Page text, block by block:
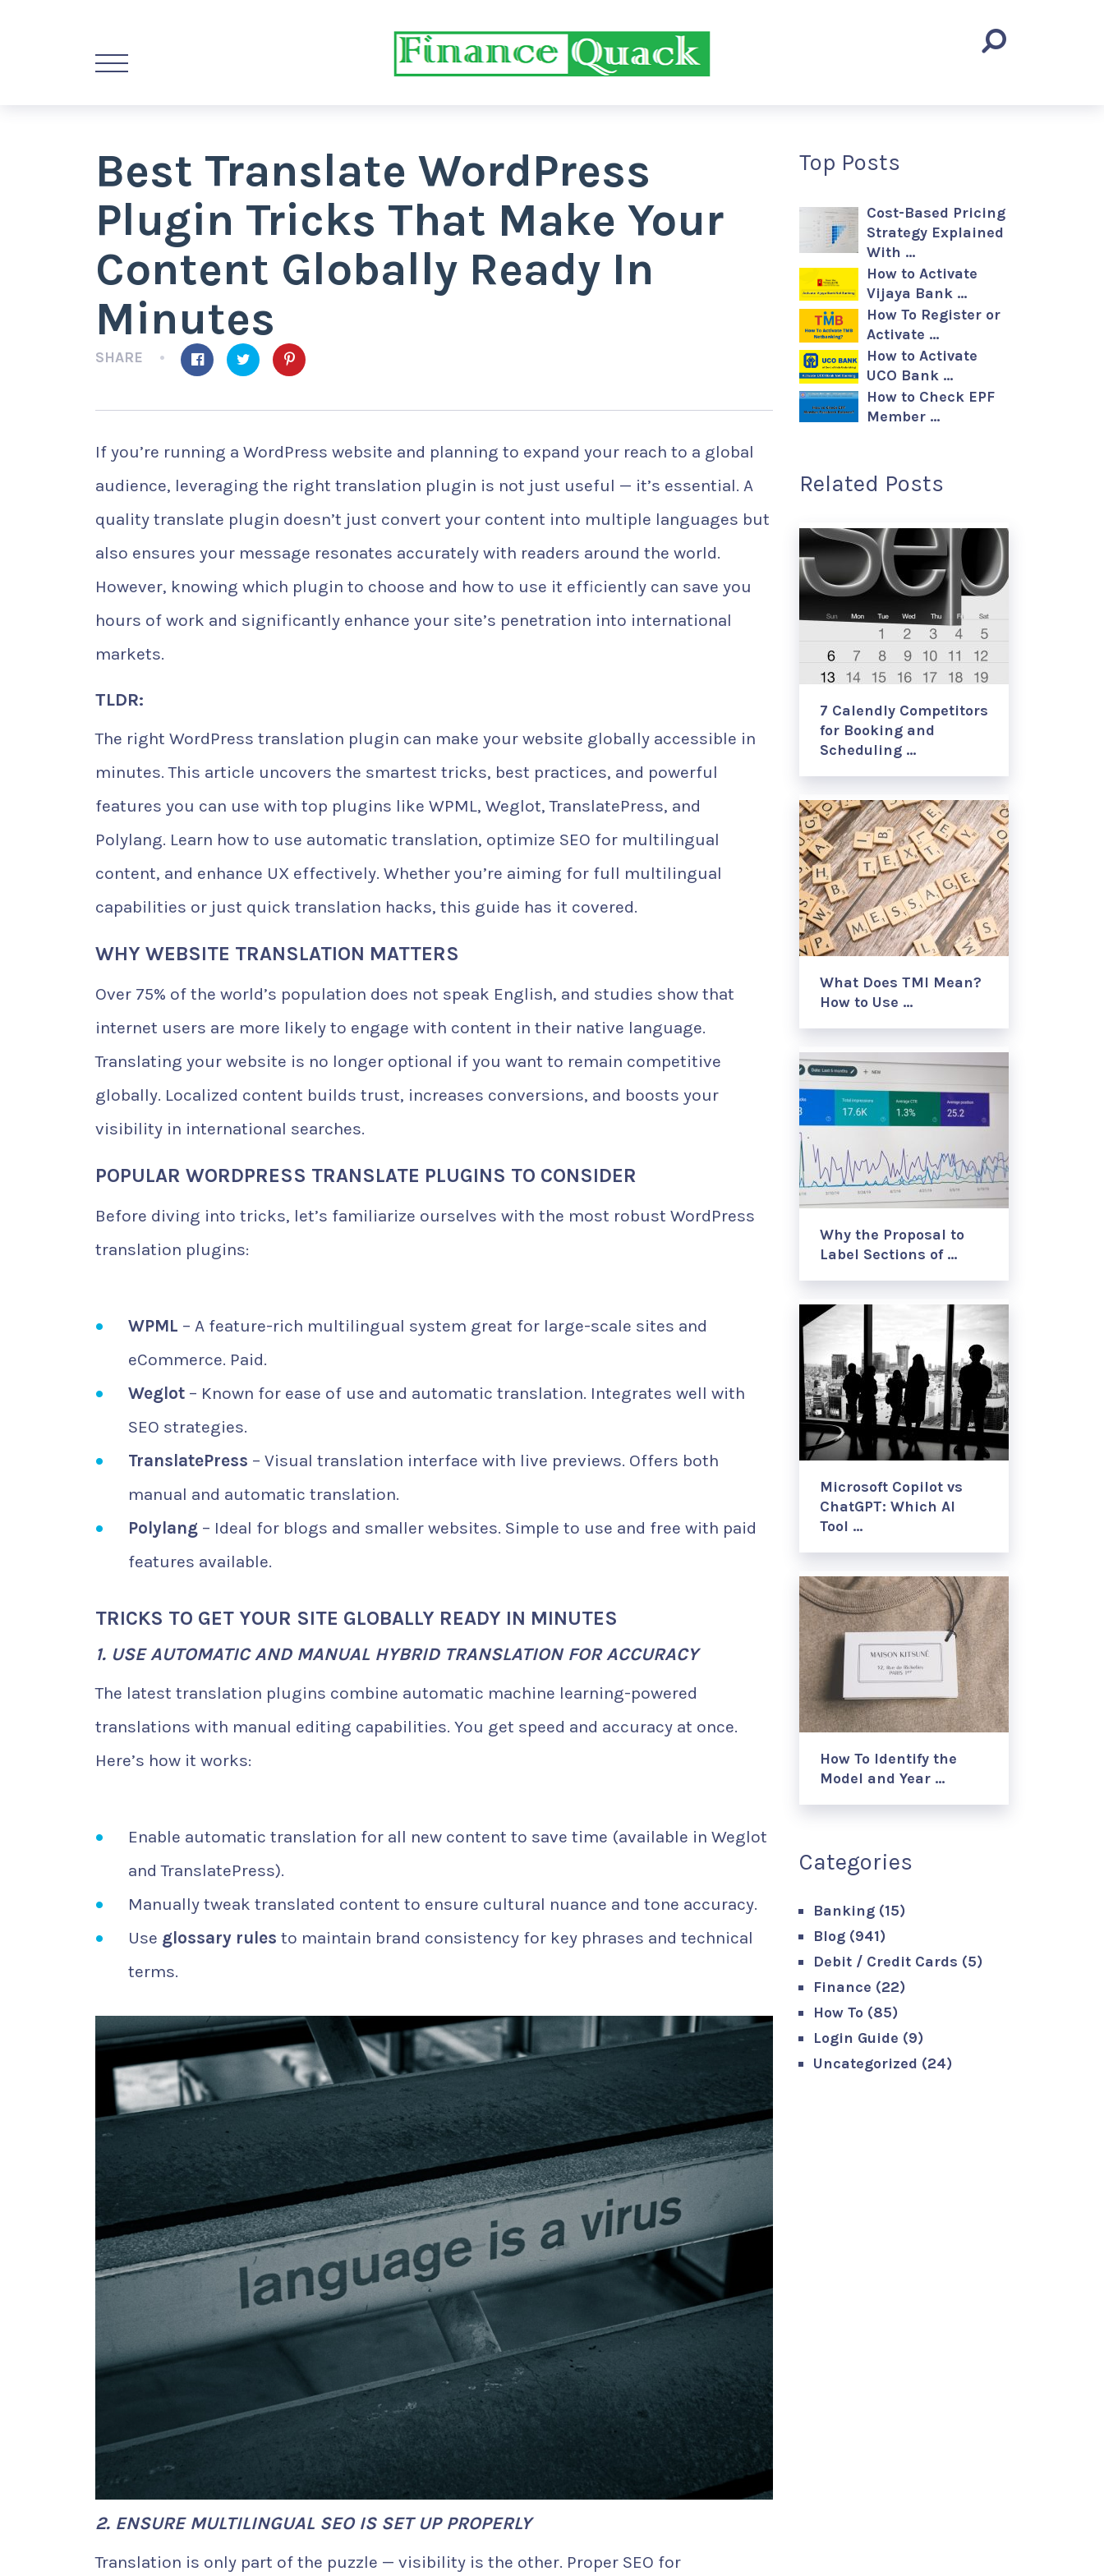
Best Translate WordPress
Plugin Tricks That Make Your
Content Globally Ready In
Minutes
SHARE
If you’re running a WordPress website and planning to expand your reach to a global
audience, leveraging the right translation plugin is not just useful — it’s essential. A
quality translate plugin doesn’t just convert your content into multiple languages but
also ensures your message resonates accurately with readers around the world.
However, knowing which plugin to choose and how to use it efficiently can save you
hours of work and significantly enhance your site’s penetration into international
markets.
TLDR:
The right WordPress translation plugin can make your website globally accessible in
minutes. This article uncovers the smartest tricks, best practices, and powerful
features you can use with top plugins like WPML, Weglot, TranslatePress, and
Polylang. Learn how to use automatic translation, optimize SEO for multilingual
content, and enhance UX effectively. Whether you’re aiming for full multilingual
capabilities or just quick translation hacks, this guide has it covered.
WHY WEBSITE TRANSLATION MATTERS
Over 75% of the world’s population does not speak English, and studies show that
internet users are more likely to engage with content in their native language.
Translating your website is no longer optional if you want to remain competitive
globally. Localized content builds trust, increases conversions, and boosts your
visibility in international searches.
POPULAR WORDPRESS TRANSLATE PLUGINS TO CONSIDER
Before diving into tricks, let’s familiarize ourselves with the most robust WordPress
translation plugins:
WPML – A feature-rich multilingual system great for large-scale sites and
eCommerce. Paid.
Weglot – Known for ease of use and automatic translation. Integrates well with
SEO strategies.
TranslatePress – Visual translation interface with live previews. Offers both
manual and automatic translation.
Polylang – Ideal for blogs and smaller websites. Simple to use and free with paid
features available.
TRICKS TO GET YOUR SITE GLOBALLY READY IN MINUTES
1. USE AUTOMATIC AND MANUAL HYBRID TRANSLATION FOR ACCURACY
The latest translation plugins combine automatic machine learning-powered
translations with manual editing capabilities. You get speed and accuracy at once.
Here’s how it works:
Enable automatic translation for all new content to save time (available in Weglot
and TranslatePress).
Manually tweak translated content to ensure cultural nuance and tone accuracy.
Use glossary rules to maintain brand consistency for key phrases and technical
terms.
2. ENSURE MULTILINGUAL SEO IS SET UP PROPERLY
Translation is only part of the puzzle — visibility is the other. Proper SEO for
Top Posts
Cost-Based Pricing
Strategy Explained
With …
How to Activate
Vijaya Bank …
How To Register or
Activate …
How to Activate
UCO Bank …
How to Check EPF
Member …
Related Posts
7 Calendly Competitors
for Booking and
Scheduling …
What Does TMI Mean?
How to Use …
Why the Proposal to
Label Sections of …
Microsoft Copilot vs
ChatGPT: Which AI
Tool …
How To Identify the
Model and Year …
Categories
Banking (15)
Blog (941)
Debit / Credit Cards (5)
Finance (22)
How To (85)
Login Guide (9)
Uncategorized (24)